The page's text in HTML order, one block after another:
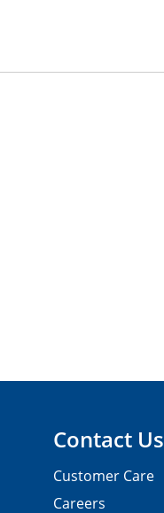
Contact Us
Customer Care
Careers